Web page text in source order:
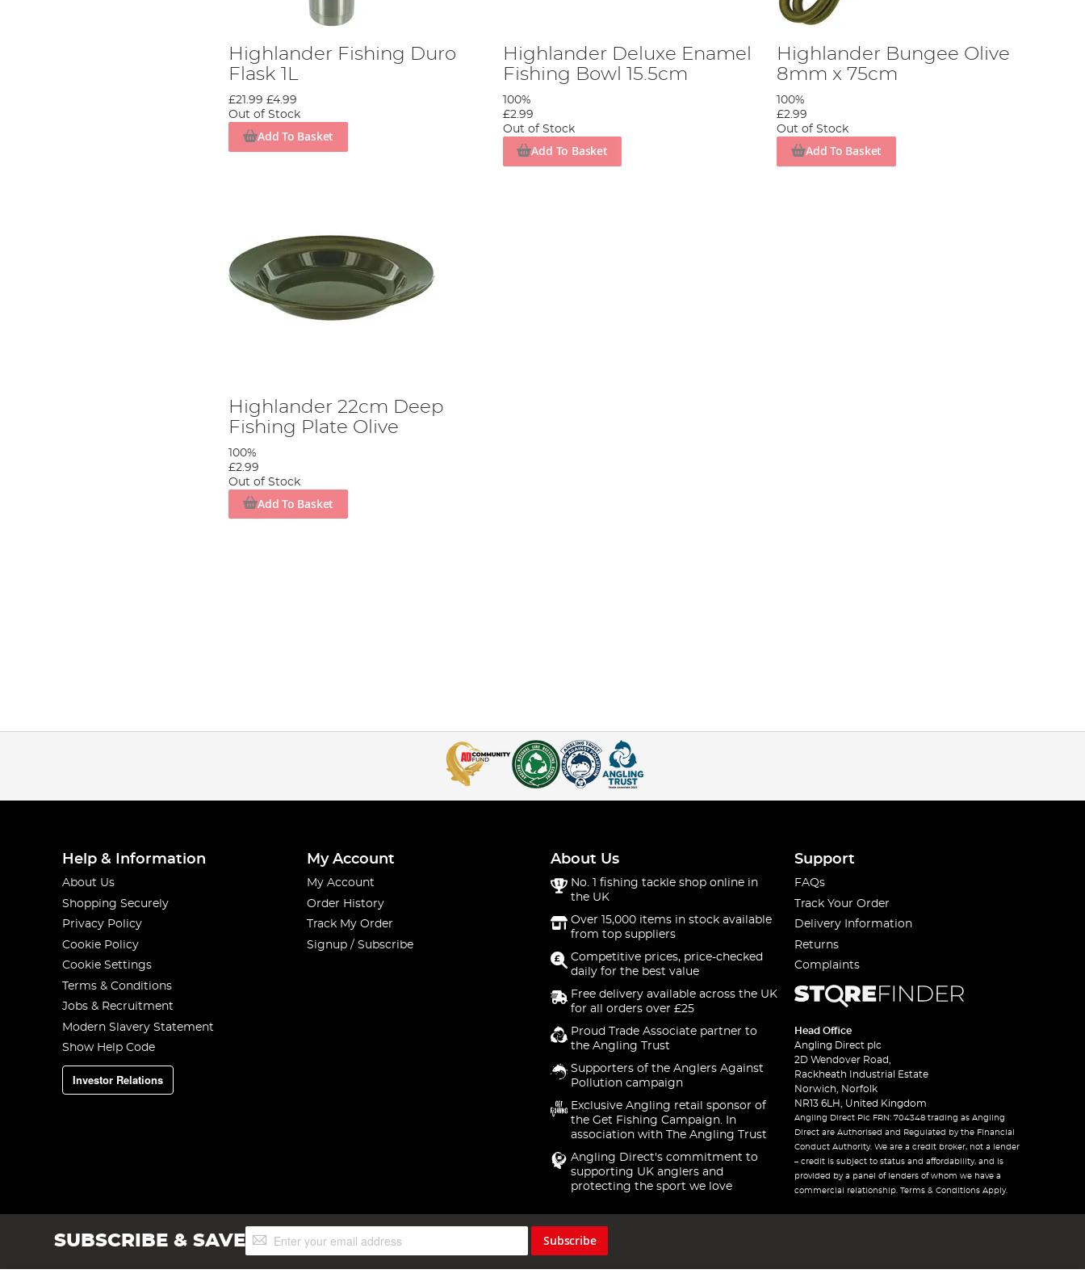
Highlander Fishing Duro
Flask 1L
£21.99 £4.99
Out of Stock
Add To Basket
Highlander Deluxe Enamel
Fishing Bowl 15.5cm
100%
£2.99
Out of Stock
Add To Basket
Highlander Bungee Olive
8mm x 75cm
100%
£2.99
Out of Stock
Add To Basket
Highlander 22cm Deep
Fishing Plate Olive
100%
£2.99
Out of Stock
Add To Basket
Help & Information
About Us
Shopping Securely
Privacy Policy
Cookie Policy
Cookie Settings
Terms & Conditions
Jobs & Recruitment
Modern Slavery Statement
Show Help Code
Investor Relations
My Account
My Account
Order History
Track My Order
Signup / Subscribe
About Us
No. 1 fishing tackle shop online in
the UK
Over 15,000 items in stock available
from top suppliers
Competitive prices, price-checked
daily for the best value
Free delivery available across the UK
for all orders over £25
Proud Trade Associate partner to
the Angling Trust
Supporters of the Anglers Against
Pollution campaign
Exclusive Angling retail sponsor of
the Get Fishing Campaign. In
association with The Angling Trust
Angling Direct's commitment to
supporting UK anglers and
protecting the sport we love
Support
FAQs
Track Your Order
Delivery Information
Returns
Complaints
Head Office
Angling Direct plc
2D Wendover Road,
Rackheath Industrial Estate
Norwich, Norfolk
NR13 6LH, United Kingdom
Angling Direct Plc FRN: 704348 trading as Angling
Direct are Authorised and Regulated by the Financial
Conduct Authority. We are a credit broker, not a lender
– credit is subject to status and affordability, and is
provided by a panel of lenders of whom we have a
commercial relationship. Terms & Conditions Apply.
SUBSCRIBE & SAVESign
Up
Subscribe